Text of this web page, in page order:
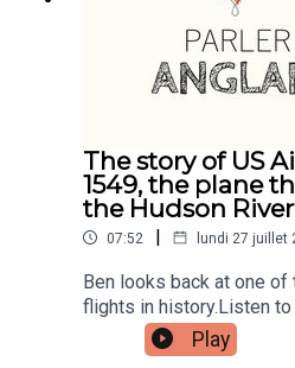
instagram.com/
email if you're interested
The story of US
1549, the plane
the Hudson River
07:52 | lundi 27 juillet
Ben looks back at one
flights in history.Listen
about the man left
flight when the window
Play